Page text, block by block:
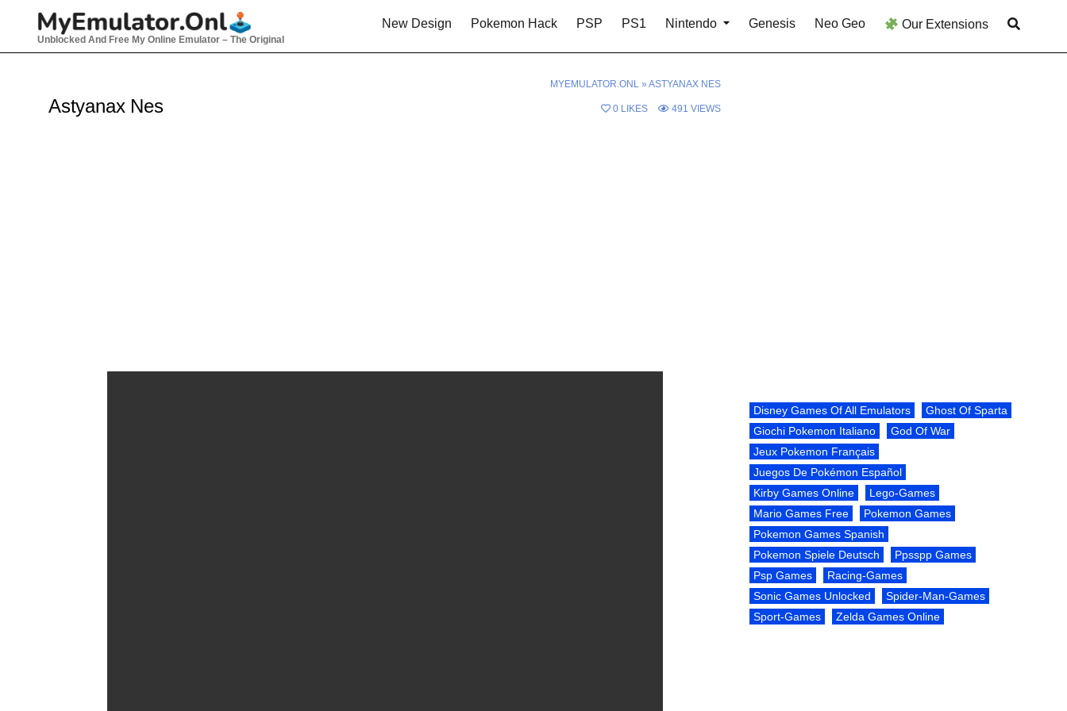
Unblocked And Free My Online Emulator – The Original
New Design Pokemon Hack PSP PS1 Nintendo Genesis Neo Geo Our Extensions
MYEMULATOR.ONL » ASTYANAX NES
Astyanax Nes 0 LIKES 491 VIEWS
Disney Games Of All Emulators
Ghost Of Sparta
Giochi Pokemon Italiano
God Of War
Jeux Pokemon Français
Juegos De Pokémon Español
Kirby Games Online
Lego-Games
Mario Games Free
Pokemon Games
Pokemon Games Spanish
Pokemon Spiele Deutsch
Ppsspp Games
Psp Games
Racing-Games
Sonic Games Unlocked
Spider-Man-Games
Sport-Games
Zelda Games Online